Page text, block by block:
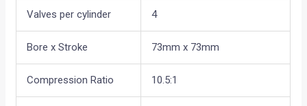
Valves per cylinder 4
Bore x Stroke 73mm x 73mm
Compression Ratio 10.5:1